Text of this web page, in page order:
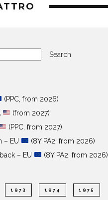
Search
(PPC, from 2026)
(from 2027)
(PPC, from 2027)
– EU
(8Y PA2, from 2026)
– EU
(8Y PA2, from 2026)
1973 1974 1975